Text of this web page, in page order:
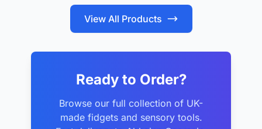
View All Products
Ready to Order?
Browse our full collection of UK-
made fidgets and sensory tools.